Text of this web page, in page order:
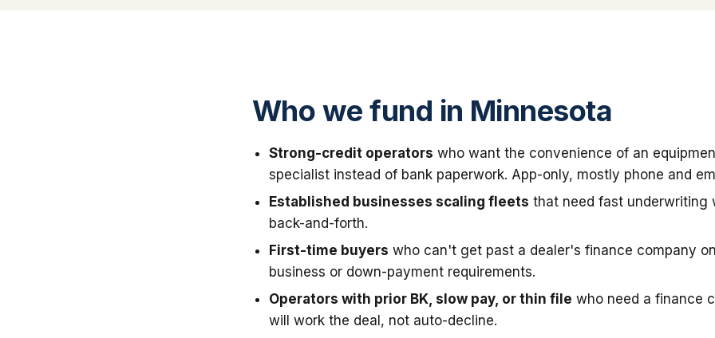
Who we fund in Minnesota
Strong-credit operators who want the convenience of an
specialist instead of bank paperwork. App-only, mostly phone and
Established businesses scaling fleets that need fast underwriting
back-and-forth.
First-time buyers who can't get past a dealer's finance company
business or down-payment requirements.
Operators with prior BK, slow pay, or thin file who need a finance
will work the deal, not auto-decline.